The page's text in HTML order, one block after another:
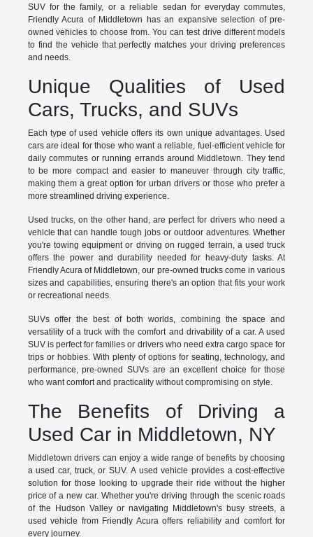
SUV for the family, or a reliable sedan for everyday commutes,
Friendly Acura of Middletown has an expansive selection of pre-
owned vehicles to choose from. You can test drive different models
to find the vehicle that perfectly matches your driving preferences
and needs.
Unique Qualities of Used
Cars, Trucks, and SUVs
Each type of used vehicle offers its own unique advantages. Used
cars are ideal for those who want a reliable, fuel-efficient vehicle for
daily commutes or running errands around Middletown. They tend
to be more compact and easier to maneuver through city traffic,
making them a great option for urban drivers or those who prefer a
more streamlined driving experience.
Used trucks, on the other hand, are perfect for drivers who need a
vehicle that can handle tough jobs or outdoor adventures. Whether
you're towing equipment or driving on rugged terrain, a used truck
offers the power and durability needed for heavy-duty tasks. At
Friendly Acura of Middletown, our pre-owned trucks come in various
sizes and capabilities, ensuring there's an option that fits your work
or recreational needs.
SUVs offer the best of both worlds, combining the space and
versatility of a truck with the comfort and drivability of a car. A used
SUV is perfect for families or drivers who need extra cargo space for
trips or hobbies. With plenty of options for seating, technology, and
performance, pre-owned SUVs are an excellent choice for those
who want comfort and practicality without compromising on style.
The Benefits of Driving a
Used Car in Middletown, NY
Middletown drivers can enjoy a wide range of benefits by choosing
a used car, truck, or SUV. A used vehicle provides a cost-effective
solution for those looking to upgrade their ride without the higher
price of a new car. Whether you're driving through the scenic roads
of the Hudson Valley or navigating Middletown's busy streets, a
used vehicle from Friendly Acura offers reliability and comfort for
every journey.